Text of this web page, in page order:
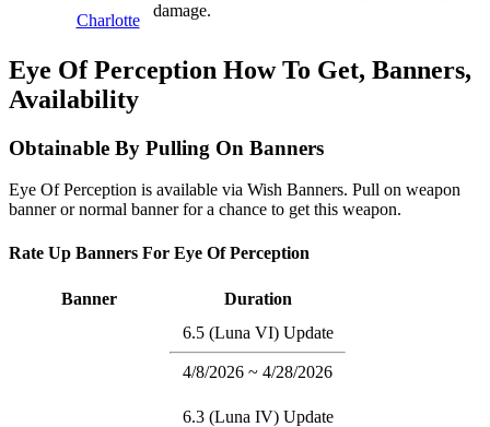
Charlotte
damage.
Eye Of Perception How To Get, Banners,
Availability
Obtainable By Pulling On Banners
Eye Of Perception is available via Wish Banners. Pull on weapon
banner or normal banner for a chance to get this weapon.
Rate Up Banners For Eye Of Perception
Banner
Duration
6.5 (Luna VI) Update
4/8/2026 ~ 4/28/2026
6.3 (Luna IV) Update